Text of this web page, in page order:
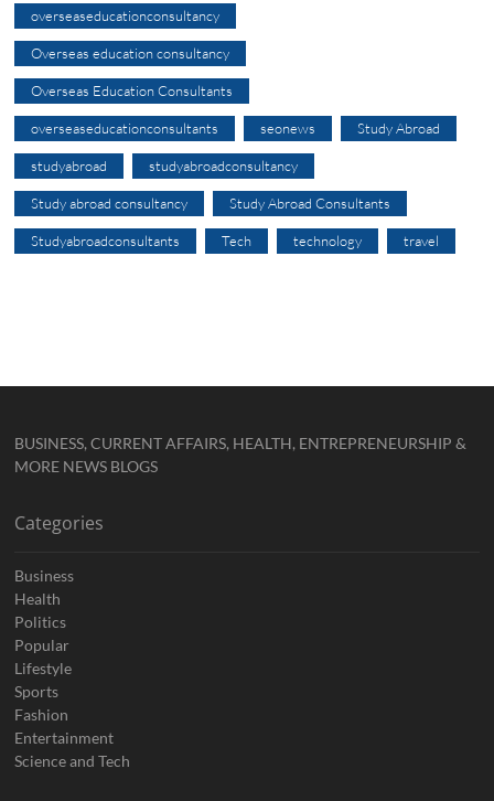
overseaseducationconsultancy
Overseas education consultancy
Overseas Education Consultants
overseaseducationconsultants seonews Study Abroad
studyabroad studyabroadconsultancy
Study abroad consultancy Study Abroad Consultants
Studyabroadconsultants Tech technology travel
BUSINESS, CURRENT AFFAIRS, HEALTH, ENTREPRENEURSHIP &
MORE NEWS BLOGS
Categories
Business
Health
Politics
Popular
Lifestyle
Sports
Fashion
Entertainment
Science and Tech